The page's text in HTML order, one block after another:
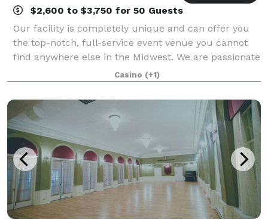
$2,600 to $3,750 for 50 Guests
Our facility is completely unique and can offer you
the top-notch, full-service event venue you cannot
find anywhere else in the Midwest. We are passionate
about customer service and excel at what we do.
Once you arrive, you never have to l
Casino (+1)